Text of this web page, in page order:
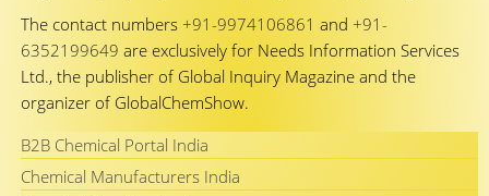
The contact numbers +91-9974106861 and +91-
6352199649 are exclusively for Needs Information Services
Ltd., the publisher of Global Inquiry Magazine and the
organizer of GlobalChemShow.
B2B Chemical Portal India
Chemical Manufacturers India